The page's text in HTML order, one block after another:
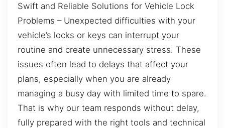
Swift and Reliable Solutions for Vehicle Lock
Problems – Unexpected difficulties with your
vehicle’s locks or keys can interrupt your
routine and create unnecessary stress. These
issues often lead to delays that affect your
plans, especially when you are already
managing a busy day with limited time to spare.
That is why our team responds without delay,
fully prepared with the right tools and technical